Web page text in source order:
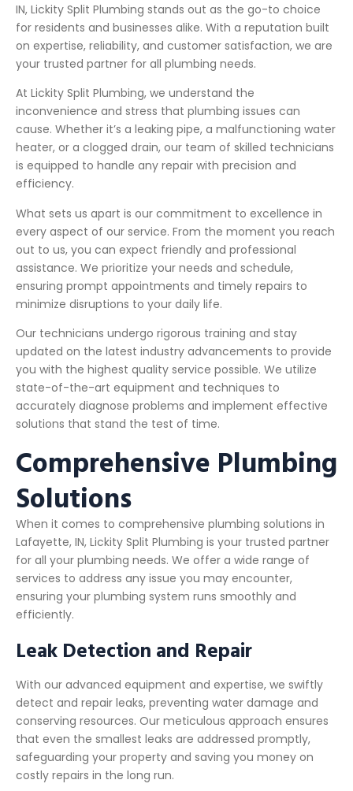
IN, Lickity Split Plumbing stands out as the go-to choice
for residents and businesses alike. With a reputation built
on expertise, reliability, and customer satisfaction, we are
your trusted partner for all plumbing needs.
At Lickity Split Plumbing, we understand the
inconvenience and stress that plumbing issues can
cause. Whether it’s a leaking pipe, a malfunctioning water
heater, or a clogged drain, our team of skilled technicians
is equipped to handle any repair with precision and
efficiency.
What sets us apart is our commitment to excellence in
every aspect of our service. From the moment you reach
out to us, you can expect friendly and professional
assistance. We prioritize your needs and schedule,
ensuring prompt appointments and timely repairs to
minimize disruptions to your daily life.
Our technicians undergo rigorous training and stay
updated on the latest industry advancements to provide
you with the highest quality service possible. We utilize
state-of-the-art equipment and techniques to
accurately diagnose problems and implement effective
solutions that stand the test of time.
Comprehensive Plumbing
Solutions
When it comes to comprehensive plumbing solutions in
Lafayette, IN, Lickity Split Plumbing is your trusted partner
for all your plumbing needs. We offer a wide range of
services to address any issue you may encounter,
ensuring your plumbing system runs smoothly and
efficiently.
Leak Detection and Repair
With our advanced equipment and expertise, we swiftly
detect and repair leaks, preventing water damage and
conserving resources. Our meticulous approach ensures
that even the smallest leaks are addressed promptly,
safeguarding your property and saving you money on
costly repairs in the long run.